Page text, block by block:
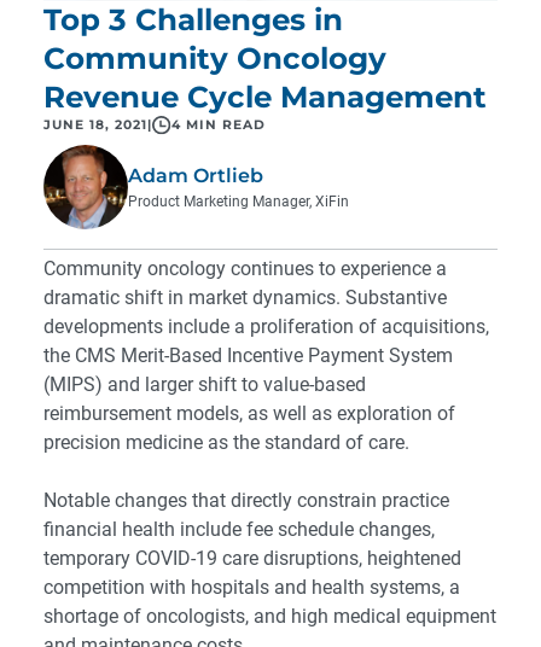
Top 3 Challenges in
Community Oncology
Revenue Cycle Management
JUNE 18, 2021 4 MIN READ
Adam Ortlieb
Product Marketing Manager, XiFin
Community oncology continues to experience a
dramatic shift in market dynamics. Substantive
developments include a proliferation of acquisitions,
the CMS Merit-Based Incentive Payment System
(MIPS) and larger shift to value-based
reimbursement models, as well as exploration of
precision medicine as the standard of care.
Notable changes that directly constrain practice
financial health include fee schedule changes,
temporary COVID-19 care disruptions, heightened
competition with hospitals and health systems, a
shortage of oncologists, and high medical equipment